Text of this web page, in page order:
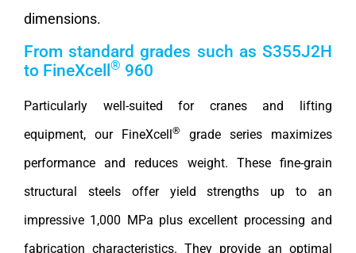
dimensions.
From standard grades such as S355J2H
to FineXcell ® 960
Particularly well-suited for cranes and lifting
equipment, our FineXcell®
grade series maximizes
performance and reduces weight. These fine-grain
structural steels offer yield strengths up to an
impressive 1,000 MPa plus excellent processing and
fabrication characteristics. They provide an optimal